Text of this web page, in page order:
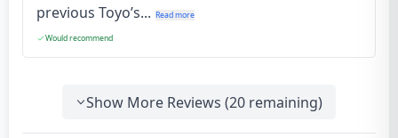
previous Toyo’s... Read more
Would recommend
Show More Reviews (20 remaining)